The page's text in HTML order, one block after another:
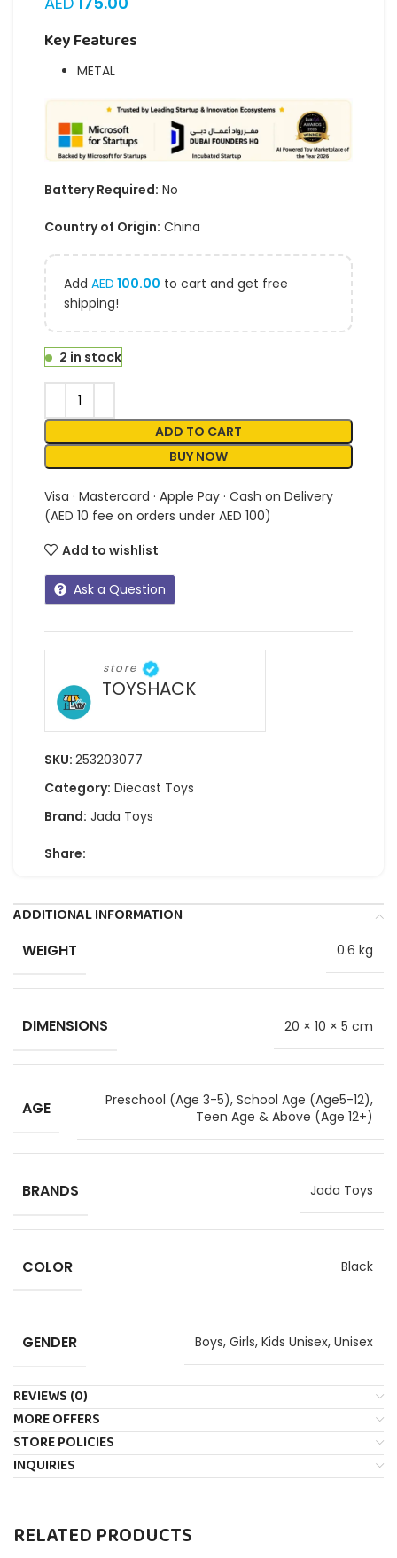
Key Features
METAL
Battery Required: No
Country of Origin: China
Add AED 100.00 to cart and get free
shipping!
2 in stock
ADD TO CART
BUY NOW
Visa · Mastercard · Apple Pay · Cash on Delivery
(AED 10 fee on orders under AED 100)
Add to wishlist
Ask a Question
store
TOYSHACK
SKU: 253203077
Category: Diecast Toys
Brand: Jada Toys
Share:
ADDITIONAL INFORMATION
WEIGHT 0.6 kg
DIMENSIONS 20 × 10 × 5 cm
AGE Preschool (Age 3-5), School Age (Age5-12),
Teen Age & Above (Age 12+)
BRANDS Jada Toys
COLOR Black
GENDER Boys, Girls, Kids Unisex, Unisex
REVIEWS (0)
MORE OFFERS
STORE POLICIES
INQUIRIES
RELATED PRODUCTS